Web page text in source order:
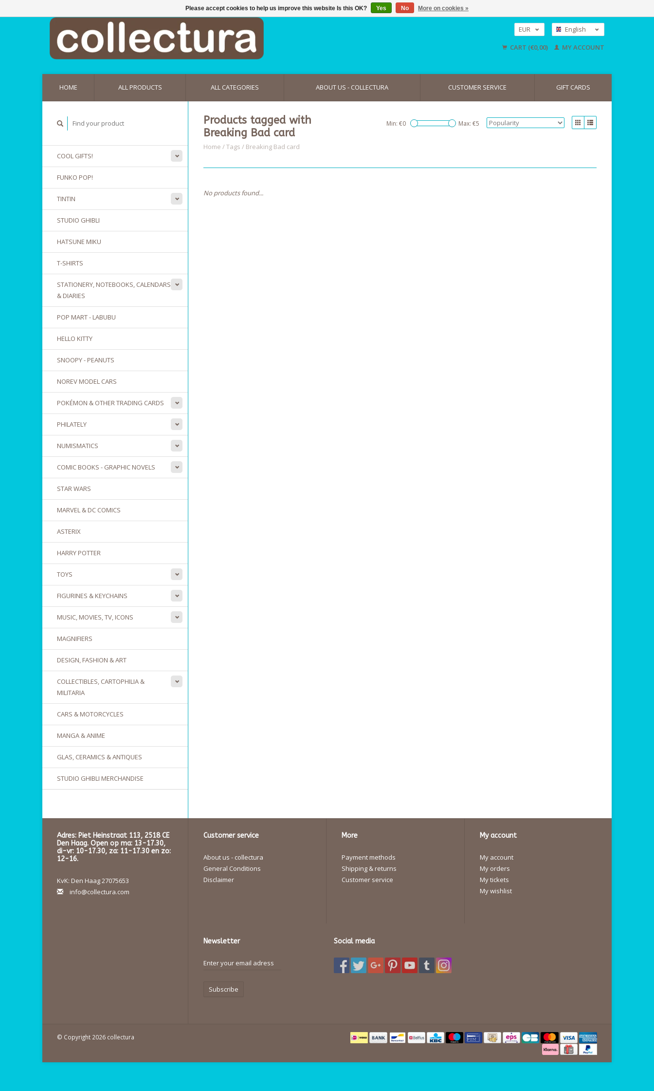
EUR
USD
English
Deutsch
CART (€0,00) MY ACCOUNT
HOME ALL PRODUCTS ALL CATEGORIES ABOUT US - COLLECTURA CUSTOMER SERVICE GIFT CARDS
COOL GIFTS!
FUNKO POP!
TINTIN
STUDIO GHIBLI
HATSUNE MIKU
T-SHIRTS
STATIONERY, NOTEBOOKS, CALENDARS
& DIARIES
POP MART - LABUBU
HELLO KITTY
SNOOPY - PEANUTS
NOREV MODEL CARS
POKÉMON & OTHER TRADING CARDS
PHILATELY
NUMISMATICS
COMIC BOOKS - GRAPHIC NOVELS
STAR WARS
MARVEL & DC COMICS
ASTERIX
HARRY POTTER
TOYS
FIGURINES & KEYCHAINS
MUSIC, MOVIES, TV, ICONS
MAGNIFIERS
DESIGN, FASHION & ART
COLLECTIBLES, CARTOPHILIA &
MILITARIA
CARS & MOTORCYCLES
MANGA & ANIME
GLAS, CERAMICS & ANTIQUES
STUDIO GHIBLI MERCHANDISE
Products tagged with
Breaking Bad card
Home /Tags / Breaking Bad card
Min: €0 Max: €5
No products found...
Adres: Piet Heinstraat 113, 2518 CE
Den Haag. Open op ma: 13-17.30,
di-vr: 10-17.30, za: 11-17.30 en zo:
12-16.
KvK: Den Haag 27075653
info@collectura.com
Customer service
About us - collectura
General Conditions
Disclaimer
More
Payment methods
Shipping & returns
Customer service
My account
My account
My orders
My tickets
My wishlist
Newsletter
Subscribe
Social media
© Copyright 2026 collectura
Please accept cookies to help us improve this website Is this OK? Yes No More on cookies »